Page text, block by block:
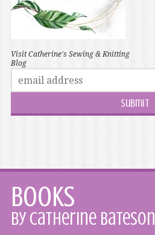
Visit Catherine's Sewing & Knitting
Blog
Books
by Catherine Bateson